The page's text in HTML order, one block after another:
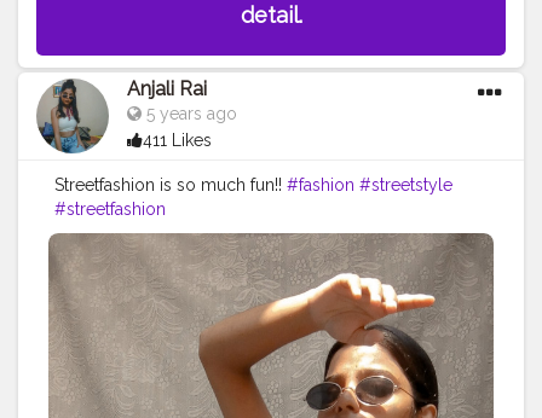
detail.
Anjali Rai
5 years ago
411 Likes
Streetfashion is so much fun!! #fashion #streetstyle
#streetfashion